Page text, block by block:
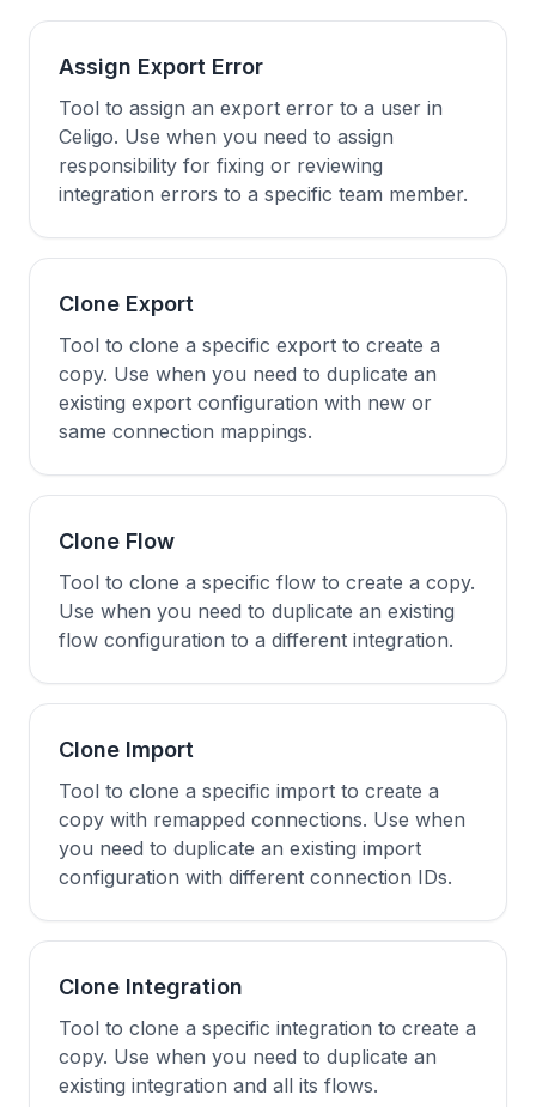
Assign Export Error
Tool to assign an export error to a user in
Celigo. Use when you need to assign
responsibility for fixing or reviewing
integration errors to a specific team member.
Clone Export
Tool to clone a specific export to create a
copy. Use when you need to duplicate an
existing export configuration with new or
same connection mappings.
Clone Flow
Tool to clone a specific flow to create a copy.
Use when you need to duplicate an existing
flow configuration to a different integration.
Clone Import
Tool to clone a specific import to create a
copy with remapped connections. Use when
you need to duplicate an existing import
configuration with different connection IDs.
Clone Integration
Tool to clone a specific integration to create a
copy. Use when you need to duplicate an
existing integration and all its flows.